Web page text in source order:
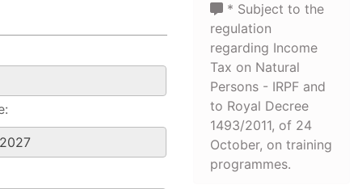
* Subject to the
regulation
regarding Income
Tax on Natural
Persons - IRPF and
to Royal Decree
1493/2011, of 24
October, on training
programmes.